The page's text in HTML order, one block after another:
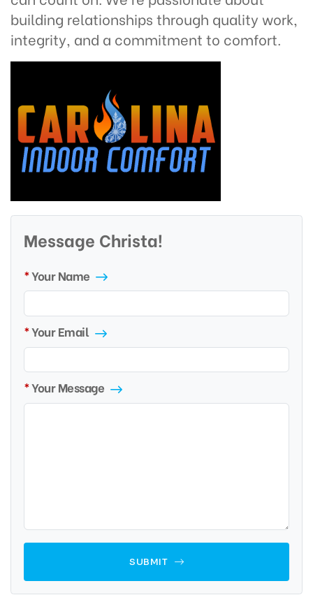
building relationships through quality work,
integrity, and a commitment to comfort.
Message Christa!
Your Name
Your Email
Your Message
SUBMIT